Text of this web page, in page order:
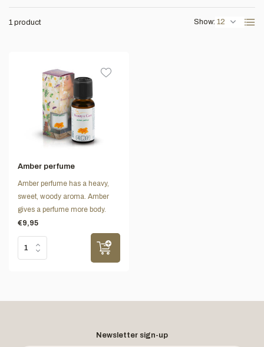
1 product Show:
Amber perfume
Amber perfume has a heavy,
sweet, woody aroma. Amber
gives a perfume more body.
€9,95
Newsletter sign-up